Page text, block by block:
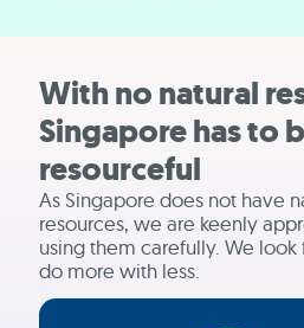
With no natural
Singapore has to
resourceful
As Singapore does not have
resources, we are keenly
using them carefully. We
do more with less.